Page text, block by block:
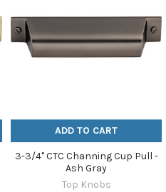
ADD TO CART
3-3/4" CTC Channing Cup Pull -
Ash Gray
Top Knobs